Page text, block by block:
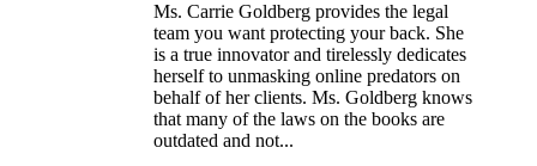
Ms. Carrie Goldberg provides the legal
team you want protecting your back. She
is a true innovator and tirelessly dedicates
herself to unmasking online predators on
behalf of her clients. Ms. Goldberg knows
that many of the laws on the books are
outdated and not...